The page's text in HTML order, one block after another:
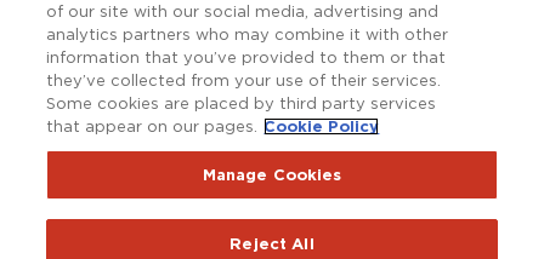
Copyright © SSAFA 2025. Registered charity in England and
Wales (210760), Scotland (SC038056) and the Republic of
Ireland (20202001).
Terms and Conditions Accessibility Privacy Notice
SSAFAnet
of our site with our social media, advertising and
analytics partners who may combine it with other
information that you’ve provided to them or that
they’ve collected from your use of their services.
Some cookies are placed by third party services
that appear on our pages. Cookie Policy
Manage Cookies
Reject All